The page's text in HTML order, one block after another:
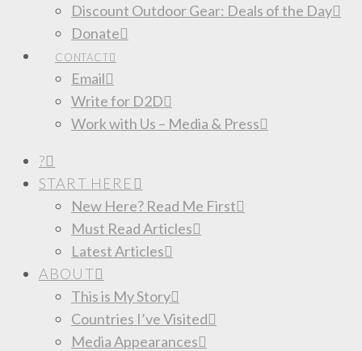
Discount Outdoor Gear: Deals of the Day
Donate
CONTACT
Email
Write for D2D
Work with Us – Media & Press
?
START HERE
New Here? Read Me First
Must Read Articles
Latest Articles
ABOUT
This is My Story
Countries I’ve Visited
Media Appearances